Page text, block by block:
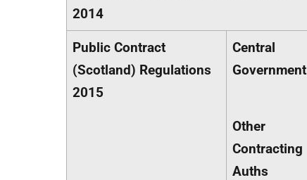
2014
Public Contract
(Scotland) Regulations
2015
Central
Government
Other
Contracting
Auths